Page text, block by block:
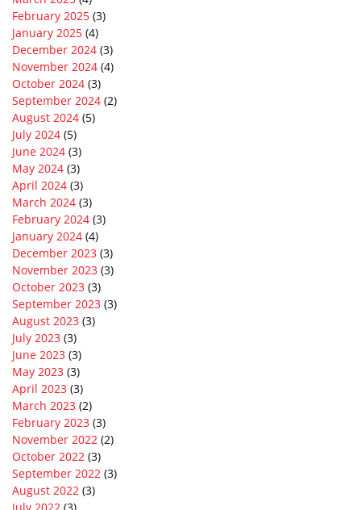
February 2025 (3)
January 2025 (4)
December 2024 (3)
November 2024 (4)
October 2024 (3)
September 2024 (2)
August 2024 (5)
July 2024 (5)
June 2024 (3)
May 2024 (3)
April 2024 (3)
March 2024 (3)
February 2024 (3)
January 2024 (4)
December 2023 (3)
November 2023 (3)
October 2023 (3)
September 2023 (3)
August 2023 (3)
July 2023 (3)
June 2023 (3)
May 2023 (3)
April 2023 (3)
March 2023 (2)
February 2023 (3)
November 2022 (2)
October 2022 (3)
September 2022 (3)
August 2022 (3)